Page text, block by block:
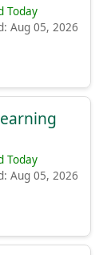
Today
Aug 05, 2026
Today
Aug 05, 2026